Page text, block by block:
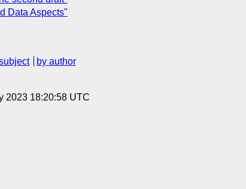
Data Aspects"
by author
2023 18:20:58 UTC